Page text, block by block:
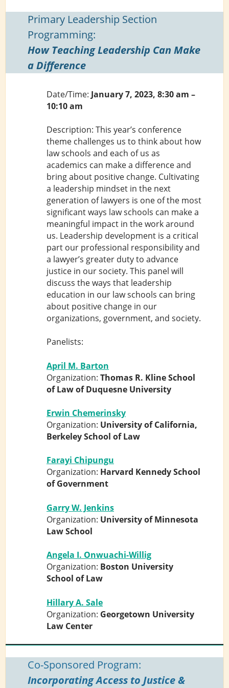
Primary Leadership Section
Programming:
How Teaching Leadership Can Make
a Difference
Date/Time: January 7, 2023, 8:30 am –
10:10 am
Description: This year’s conference
theme challenges us to think about how
law schools and each of us as
academics can make a difference and
bring about positive change. Cultivating
a leadership mindset in the next
generation of lawyers is one of the most
significant ways law schools can make a
meaningful impact in the work around
us. Leadership development is a critical
part our professional responsibility and
a lawyer’s greater duty to advance
justice in our society. This panel will
discuss the ways that leadership
education in our law schools can bring
about positive change in our
organizations, government, and society.
Panelists:
April M. Barton
Organization: Thomas R. Kline School
of Law of Duquesne University
Erwin Chemerinsky
Organization: University of California,
Berkeley School of Law
Farayi Chipungu
Organization: Harvard Kennedy School
of Government
Garry W. Jenkins
Organization: University of Minnesota
Law School
Angela I. Onwuachi-Willig
Organization: Boston University
School of Law
Hillary A. Sale
Organization: Georgetown University
Law Center
Co-Sponsored Program:
Incorporating Access to Justice &